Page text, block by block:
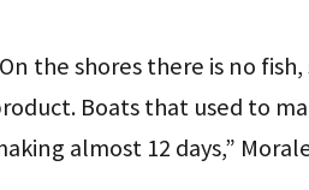
the shores there is no
Boats that used to
almost 12 days,”